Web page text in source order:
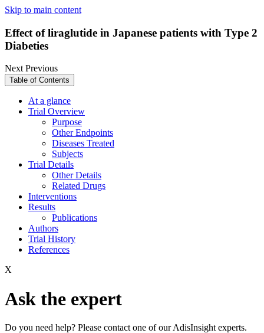
Skip to main content
Effect of liraglutide in Japanese patients with Type 2
Diabeties
NextPrevious
Table of Contents
At a glance
Trial Overview
Purpose
Other Endpoints
Diseases Treated
Subjects
Trial Details
Other Details
Related Drugs
Interventions
Results
Publications
Authors
Trial History
References
X
Ask the expert
Do you need help? Please contact one of our AdisInsight experts.